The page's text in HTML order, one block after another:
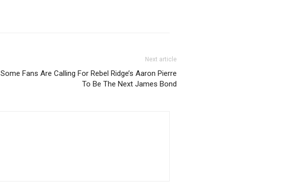
Next article
Some Fans Are Calling For Rebel Ridge’s Aaron Pierre
To Be The Next James Bond